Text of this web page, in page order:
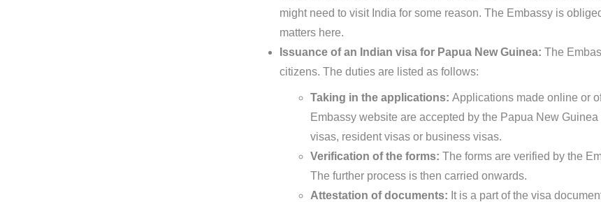
might need to visit India for some reason. The Embassy is
matters here.
Issuance of an Indian visa for Papua New Guinea: The
citizens. The duties are listed as follows:
Taking in the applications: Applications made online or
Embassy website are accepted by the Papua New
visas, resident visas or business visas.
Verification of the forms: The forms are verified by the
The further process is then carried onwards.
Attestation of documents: It is a part of the visa